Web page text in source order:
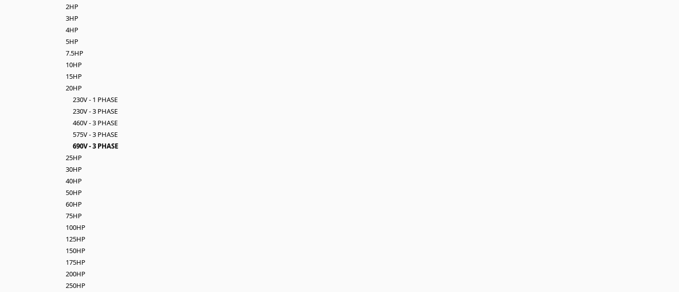
2HP
3HP
4HP
5HP
7.5HP
10HP
15HP
20HP
230V - 1 PHASE
230V - 3 PHASE
460V - 3 PHASE
575V - 3 PHASE
690V - 3 PHASE
25HP
30HP
40HP
50HP
60HP
75HP
100HP
125HP
150HP
175HP
200HP
250HP